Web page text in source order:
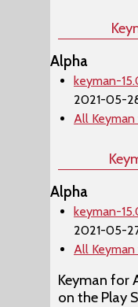
Alpha
keyman-
2021-05-
All Keyman
Alpha
keyman-
2021-05-
All
Keyman for
on the Play